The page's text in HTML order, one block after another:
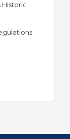
Historic